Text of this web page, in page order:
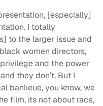
[especially]
I totally
to the larger issue and
women directors,
and the power
they don’t. But I
banlieue, you know, we
film, its not about race,